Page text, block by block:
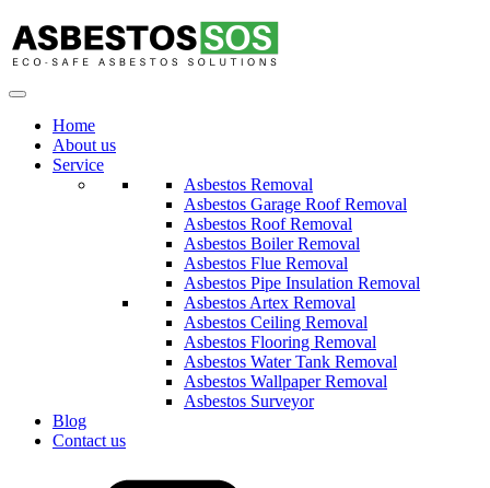
Home
About us
Service
Asbestos Removal
Asbestos Garage Roof Removal
Asbestos Roof Removal
Asbestos Boiler Removal
Asbestos Flue Removal
Asbestos Pipe Insulation Removal
Asbestos Artex Removal
Asbestos Ceiling Removal
Asbestos Flooring Removal
Asbestos Water Tank Removal
Asbestos Wallpaper Removal
Asbestos Surveyor
Blog
Contact us